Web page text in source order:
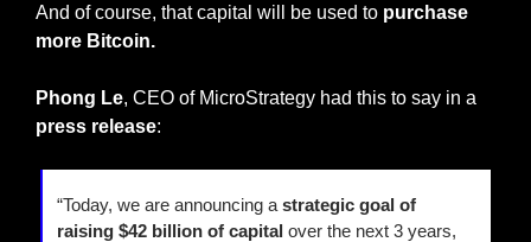
And of course, that capital will be used to purchase
more Bitcoin.
Phong Le
press release:
“Today, we are announcing a strategic goal of
raising $42 billion of capital over the next 3 years,